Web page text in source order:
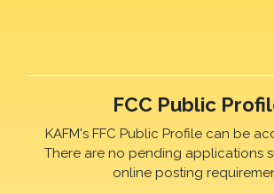
FCC Public
KAFM's FFC Public Profile can be
There are no pending applications
online posting